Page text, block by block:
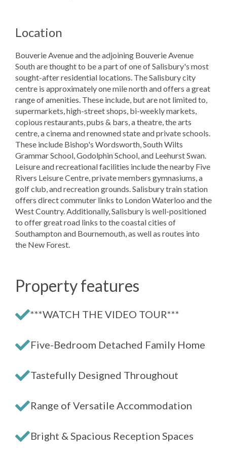
Location
Bouverie Avenue and the adjoining Bouverie Avenue
South are thought to be a part of one of Salisbury's most
sought-after residential locations. The Salisbury city
centre is approximately one mile north and offers a great
range of amenities. These include, but are not limited to,
supermarkets, high-street shops, bi-weekly markets,
copious restaurants, pubs & bars, a theatre, the arts
centre, a cinema and renowned state and private schools.
These include Bishop's Wordsworth, South Wilts
Grammar School, Godolphin School, and Leehurst Swan.
Leisure and recreational facilities include the nearby Five
Rivers Leisure Centre, private members gymnasiums, a
golf club, and recreation grounds. Salisbury train station
offers direct commuter links to London Waterloo and the
West Country. Additionally, Salisbury is well-positioned
to offer great road links to the coastal cities of
Southampton and Bournemouth, as well as routes into
the New Forest.
Property features
***WATCH THE VIDEO TOUR***
Five-Bedroom Detached Family Home
Tastefully Designed Throughout
Range of Versatile Accommodation
Bright & Spacious Reception Spaces